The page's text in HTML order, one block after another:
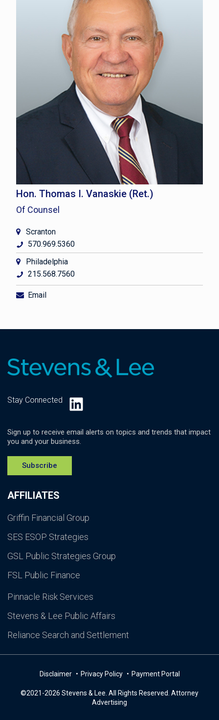
Hon. Thomas I. Vanaskie (Ret.)
Of Counsel
Scranton
570.969.5360
Philadelphia
215.568.7560
Email
AFFILIATES
Griffin Financial Group
SES ESOP Strategies
GSL Public Strategies Group
FSL Public Finance
Pinnacle Risk Services
Stevens & Lee Public Affairs
Reliance Search and Settlement
Stay Connected LinkedIn
Sign up to receive email alerts on topics and trends that impact
you and your business.
Subscribe
Disclaimer Privacy Policy Payment Portal
©2021-2026 Stevens & Lee. All Rights Reserved. Attorney
Advertising